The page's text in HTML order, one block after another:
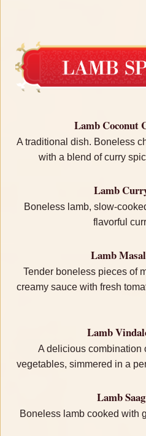
Lamb Coconut
A traditional dish. Boneless
with a blend of curry
Lamb
Boneless lamb, slow-
flavorful
Lamb
Tender boneless pieces of
creamy sauce with fresh
Lamb
A delicious combination
vegetables, simmered in a
Lamb
Boneless lamb cooked with